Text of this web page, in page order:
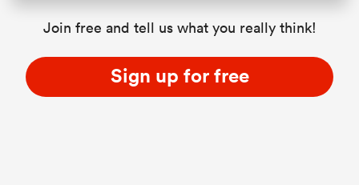
Join free and tell us what you really think!
Sign up for free